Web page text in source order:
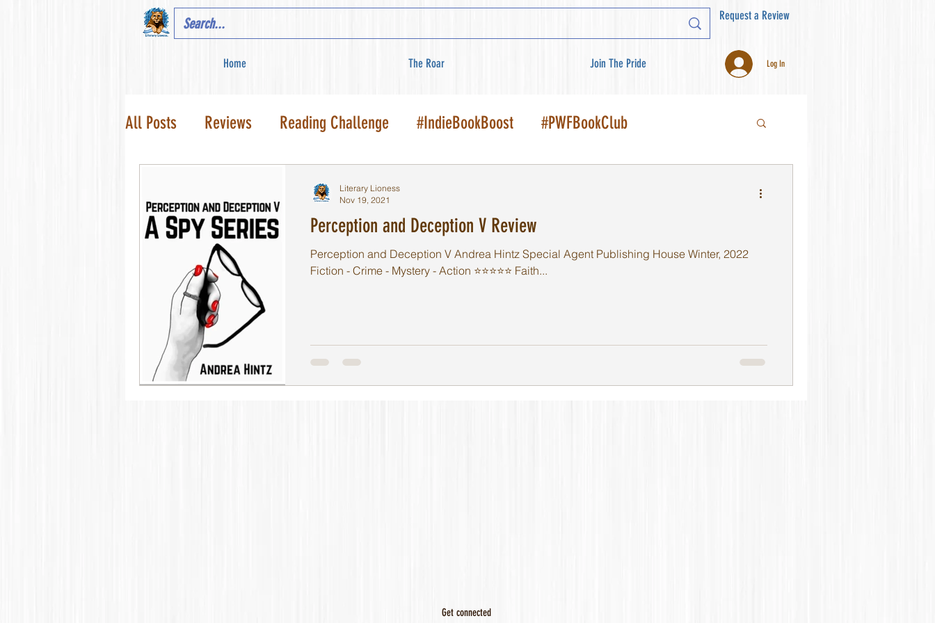
Request a Review
Home The Roar Join The Pride Log In
All Posts Reviews Reading Challenge #IndieBookBoost #PWFBookClub
Perception and Deception V Review
Perception and Deception V Andrea Hintz Special Agent Publishing House Winter, 2022
Fiction - Crime - Mystery - Action ⭐️⭐️⭐️⭐️⭐️ Faith...
Literary Lioness
Nov 19, 2021
Get connected